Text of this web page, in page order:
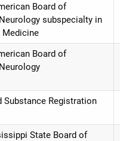
Board of
subspecialty in
Medicine
Board of
Substance Registration
State Board of